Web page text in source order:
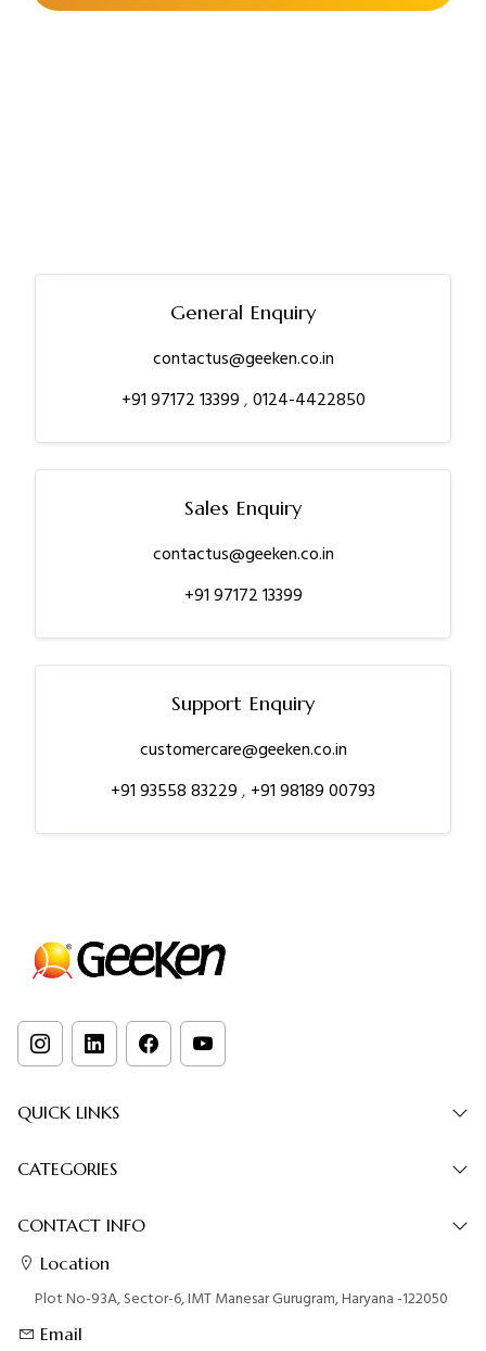
General Enquiry
contactus@geeken.co.in
+91 97172 13399,0124-4422850
Sales Enquiry
contactus@geeken.co.in
+91 97172 13399
Support Enquiry
customercare@geeken.co.in
+91 93558 83229, +91 98189 00793
QUICK LINKS
CATEGORIES
CONTACT INFO
Location
Plot No-93A, Sector-6, IMT Manesar Gurugram, Haryana -122050
Email